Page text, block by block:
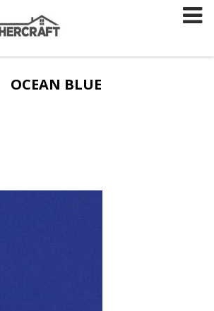
OCEAN BLUE